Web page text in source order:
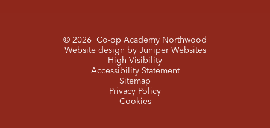
© 2026 Co-op Academy Northwood
Website design by Juniper Websites
High Visibility
Accessibility Statement
Sitemap
Privacy Policy
Cookies